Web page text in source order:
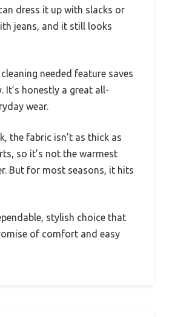
dress it up with slacks or
jeans, and it still looks
needed feature saves
It’s honestly a great all-
wear.
the fabric isn’t as thick as
so it’s not the warmest
But for most seasons, it hits
stylish choice that
of comfort and easy